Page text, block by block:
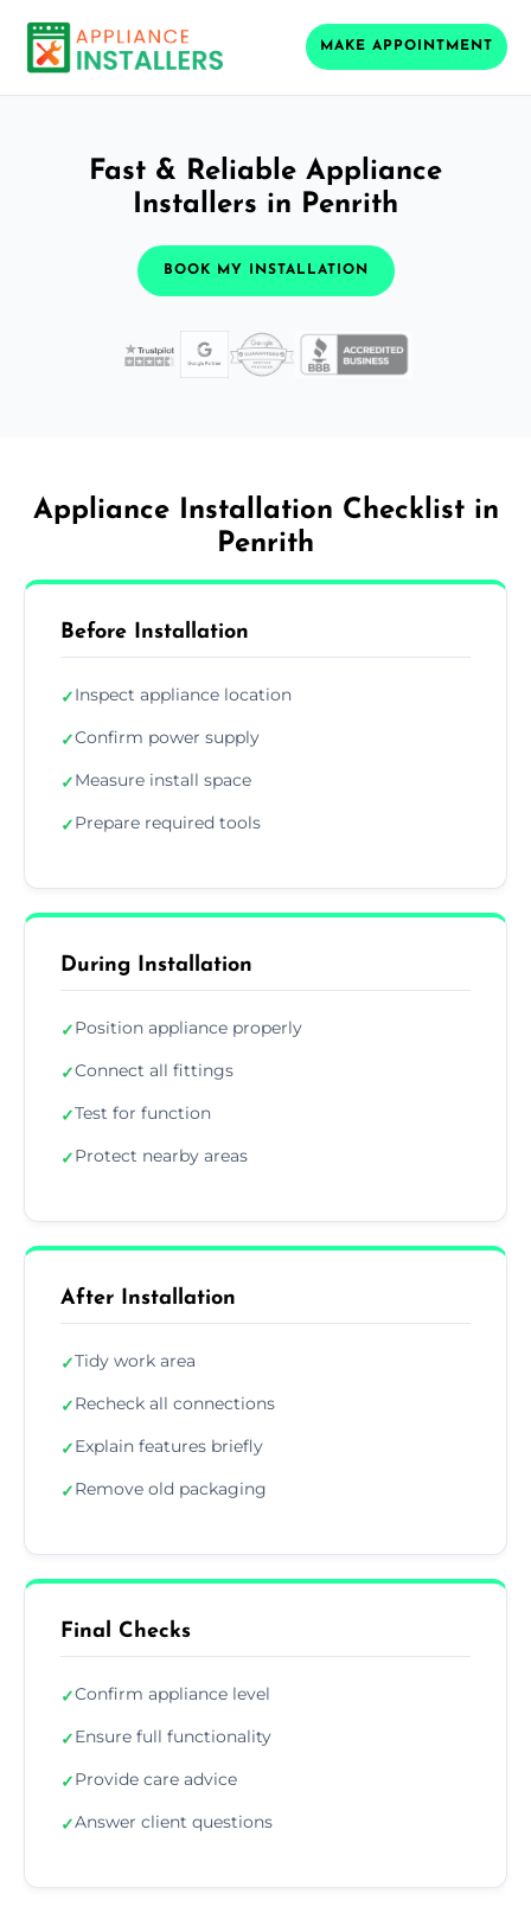
MAKE APPOINTMENT
Fast & Reliable Appliance
Installers in Penrith
BOOK MY INSTALLATION
Appliance Installation Checklist in
Penrith
Before Installation
✓Inspect appliance location
✓Confirm power supply
✓Measure install space
✓Prepare required tools
During Installation
✓Position appliance properly
✓Connect all fittings
✓Test for function
✓Protect nearby areas
After Installation
✓Tidy work area
✓Recheck all connections
✓Explain features briefly
✓Remove old packaging
Final Checks
✓Confirm appliance level
✓Ensure full functionality
✓Provide care advice
✓Answer client questions